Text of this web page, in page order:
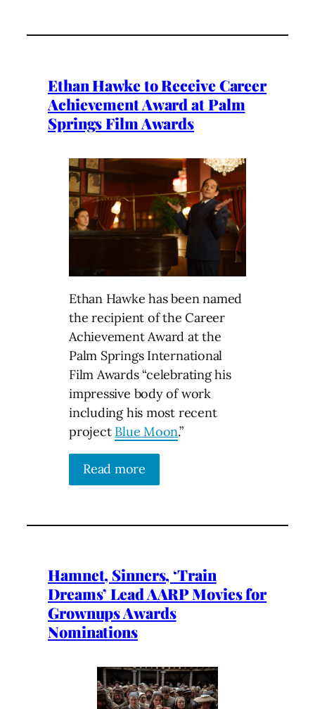
Ethan Hawke to Receive Career
Achievement Award at Palm
Springs Film Awards
Ethan Hawke has been named
the recipient of the Career
Achievement Award at the
Palm Springs International
Film Awards “celebrating his
impressive body of work
including his most recent
project Blue Moon.”
Read more
Hamnet, Sinners, ‘Train
Dreams’ Lead AARP Movies for
Grownups Awards
Nominations